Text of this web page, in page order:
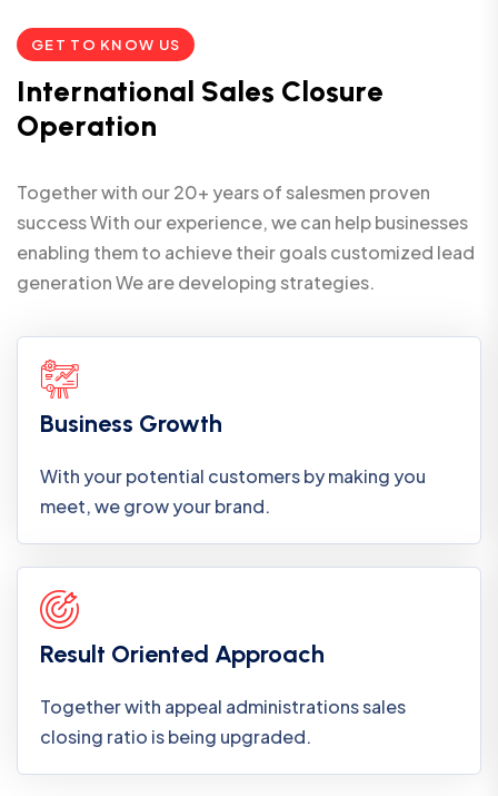
GET TO KNOW US
International Sales Closure
Operation
Together with our 20+ years of salesmen proven
success With our experience, we can help businesses
enabling them to achieve their goals customized lead
generation We are developing strategies.
Business Growth
With your potential customers by making you
meet, we grow your brand.
Result Oriented Approach
Together with appeal administrations sales
closing ratio is being upgraded.